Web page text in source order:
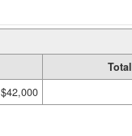
Total
$42,000